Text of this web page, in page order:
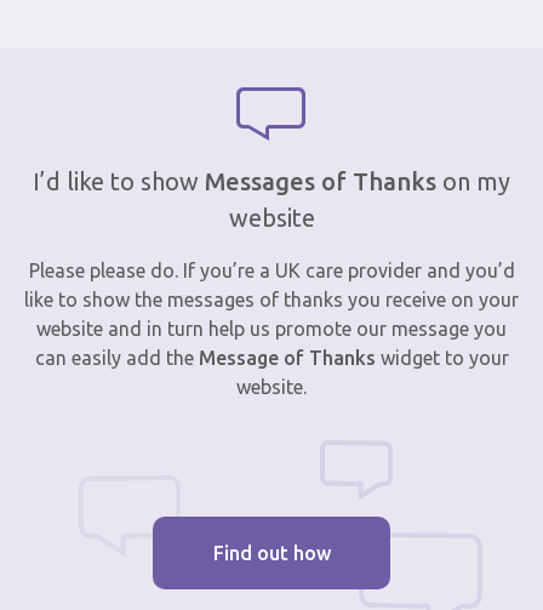
I’d like to show Messages of Thanks on my
website
Please please do. If you’re a UK care provider and you’d
like to show the messages of thanks you receive on your
website and in turn help us promote our message you
can easily add the Message of Thanks widget to your
website.
Find out how